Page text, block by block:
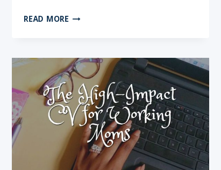
READ MORE5
ON
YOUR
CV
AND
HOW
TO
FIX
THEM